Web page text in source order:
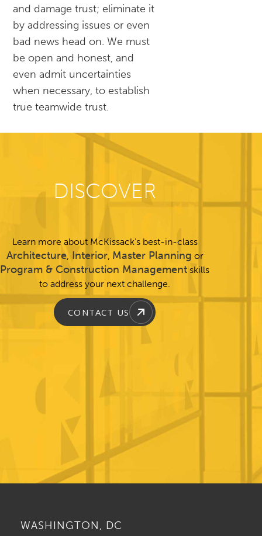
and damage trust; eliminate it
by addressing issues or even
bad news head on. We must
be open and honest, and
even admit uncertainties
when necessary, to establish
true teamwide trust.
DISCOVER
Learn more about McKissack's best-in-class
Architecture, Interior, Master Planning or
Program & Construction Management skills
to address your next challenge.
CONTACT US
WASHINGTON, DC